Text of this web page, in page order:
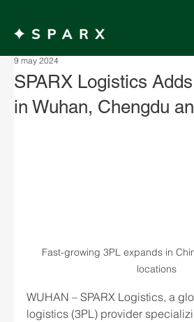
SPARX Logistics
in Wuhan, Chengdu
9 may 2024
Fast-growing 3PL expands in
locations
WUHAN – SPARX Logistics, a
logistics (3PL) provider